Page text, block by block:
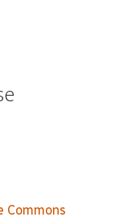
Commons